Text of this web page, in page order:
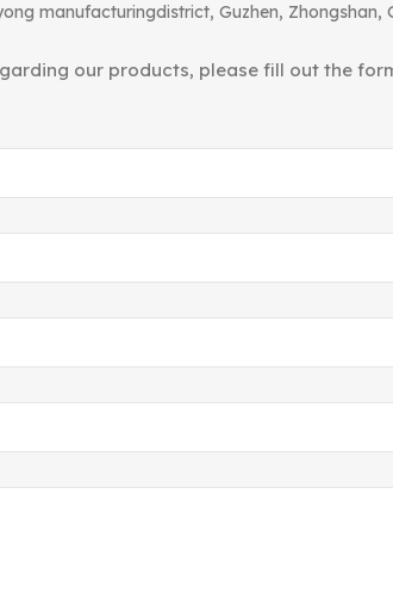
manufacturingdistrict, Guzhen, Zhongshan,
our products, please fill out the